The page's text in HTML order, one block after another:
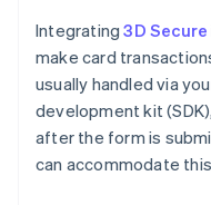
Integrating3D Secure
make card
usually handled via
development kit
after the form is
can accommodate